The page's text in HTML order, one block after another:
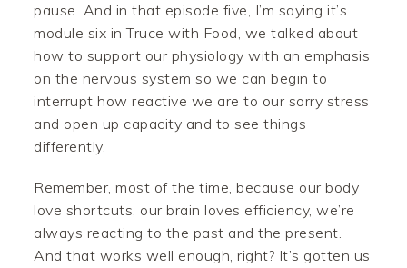
pause. And in that episode five, I’m saying it’s
module six in Truce with Food, we talked about
how to support our physiology with an emphasis
on the nervous system so we can begin to
interrupt how reactive we are to our sorry stress
and open up capacity and to see things
differently.
Remember, most of the time, because our body
love shortcuts, our brain loves efficiency, we’re
always reacting to the past and the present.
And that works well enough, right? It’s gotten us